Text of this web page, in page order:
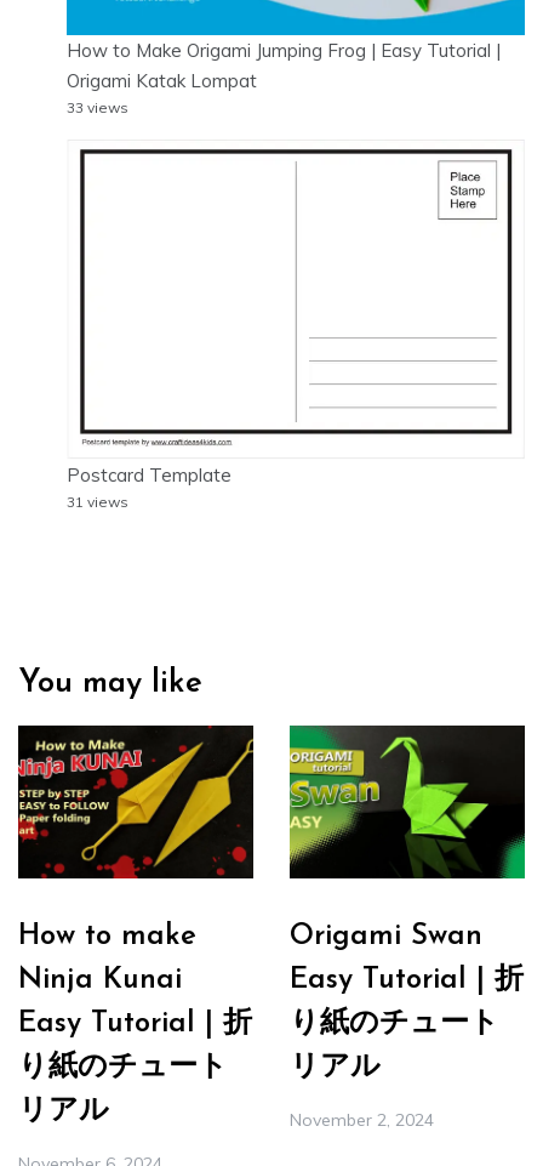
How to Make Origami Jumping Frog | Easy Tutorial |
Origami Katak Lompat
33 views
Postcard Template
31 views
You may like
How to make
Ninja Kunai
Easy Tutorial | 折
り紙のチュート
リアル
Origami Swan
Easy Tutorial | 折
り紙のチュート
リアル
November 2, 2024